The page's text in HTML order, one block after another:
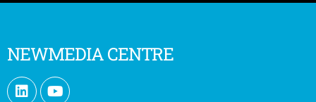
NEWMEDIA CENTRE